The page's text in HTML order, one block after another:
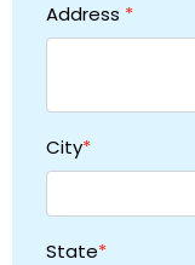
Address *
City*
State*